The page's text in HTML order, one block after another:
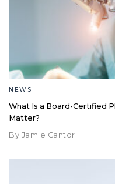
NEWS
What Is a Board-Certified
Matter?
By Jamie Cantor